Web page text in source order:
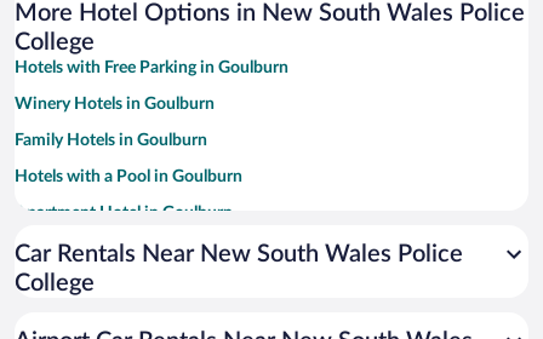
More Hotel Options in New South Wales Police
College
Hotels with Free Parking in Goulburn
Winery Hotels in Goulburn
Family Hotels in Goulburn
Hotels with a Pool in Goulburn
Apartment Hotel in Goulburn
Hotels with smoking rooms in Goulburn
Luxury Hotels in Goulburn
Car Rentals Near New South Wales Police
College